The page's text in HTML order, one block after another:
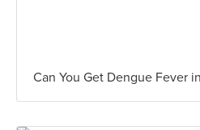
Can You Get Dengue Fever